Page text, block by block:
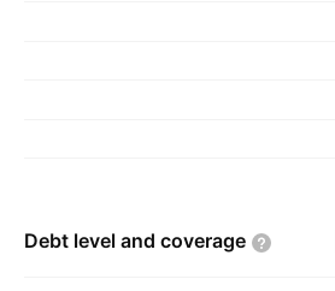
Debt level and coverage